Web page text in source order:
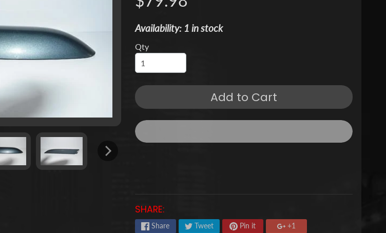
Availability: 1 in stock
Qty
Add to Cart
SHARE:
Share Tweet Pin it +1